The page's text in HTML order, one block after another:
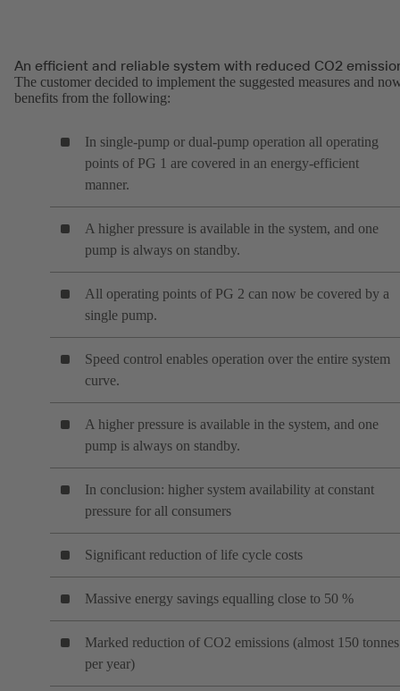
An efficient and reliable system with reduced CO2
The customer decided to implement the suggested measures and
benefits from the following:
In single-pump or dual-pump operation all operating
points of PG 1 are covered in an energy-efficient
manner.
A higher pressure is available in the system, and one
pump is always on standby.
All operating points of PG 2 can now be covered by a
single pump.
Speed control enables operation over the entire system
curve.
A higher pressure is available in the system, and one
pump is always on standby.
In conclusion: higher system availability at constant
pressure for all consumers
Significant reduction of life cycle costs
Massive energy savings equalling close to 50 %
Marked reduction of CO2 emissions (almost 150 tonnes
per year)